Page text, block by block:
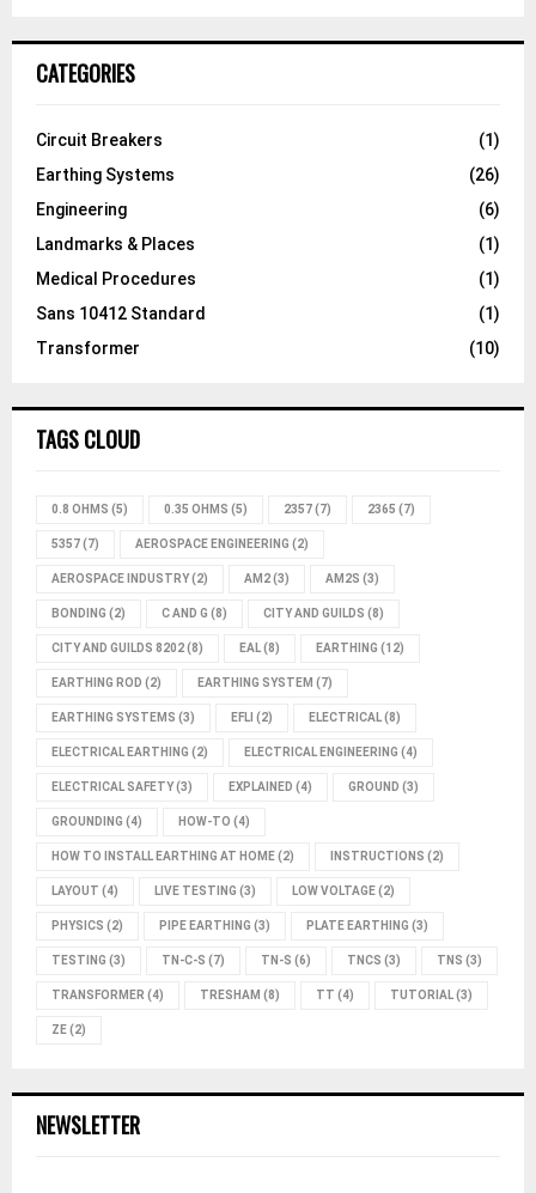
CATEGORIES
Circuit Breakers
(1)
Earthing Systems
(26)
Engineering
(6)
Landmarks & Places
(1)
Medical Procedures
(1)
Sans 10412 Standard
(1)
Transformer
(10)
TAGS CLOUD
0.8 OHMS (5) 0.35 OHMS (5) 2357(7) 2365 (7)
5357(7) AEROSPACE ENGINEERING (2)
AEROSPACE INDUSTRY(2) AM2(3) AM2S (3)
BONDING (2) C AND G (8) CITY AND GUILDS (8)
CITY AND GUILDS 8202(8) EAL(8) EARTHING (12)
EARTHING ROD (2) EARTHING SYSTEM (7)
EARTHING SYSTEMS (3) EFLI (2) ELECTRICAL(8)
ELECTRICAL EARTHING (2) ELECTRICAL ENGINEERING (4)
ELECTRICAL SAFETY(3) EXPLAINED (4) GROUND (3)
GROUNDING (4) HOW-TO (4)
HOW TO INSTALL EARTHING AT HOME(2) INSTRUCTIONS (2)
LAYOUT (4) LIVE TESTING (3) LOW VOLTAGE(2)
PHYSICS (2) PIPE EARTHING (3) PLATE EARTHING (3)
TESTING (3) TN-C-S (7) TN-S (6) TNCS (3) TNS (3)
TRANSFORMER (4) TRESHAM (8) TT (4) TUTORIAL(3)
ZE(2)
NEWSLETTER